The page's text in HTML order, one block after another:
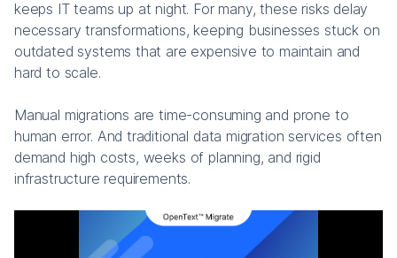
keeps IT teams up at night. For many, these risks delay
necessary transformations, keeping businesses stuck on
outdated systems that are expensive to maintain and
hard to scale.
Manual migrations are time-consuming and prone to
human error. And traditional data migration services often
demand high costs, weeks of planning, and rigid
infrastructure requirements.